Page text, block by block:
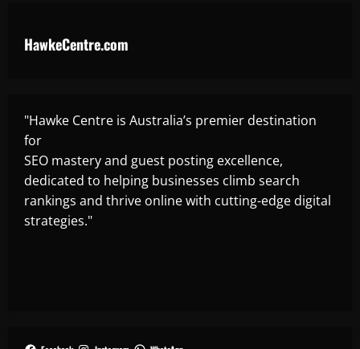
HawkeCentre.com
"Hawke Centre is Australia’s premier destination
for
SEO mastery and guest posting excellence,
dedicated to helping businesses climb search
rankings and thrive online with cutting-edge digital
strategies."